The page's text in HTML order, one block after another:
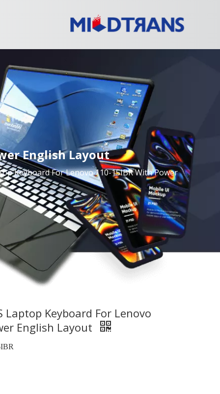
English Layout
Keyboard For Lenovo 110-15IBR With Power
Laptop Keyboard For Lenovo
English Layout